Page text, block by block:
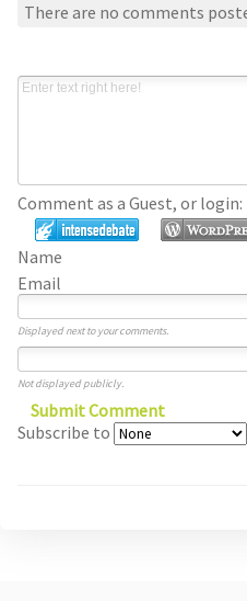
There are no comments
Comment as a Guest, or login:
Name
Email
Displayed next to your comments.
Not displayed publicly.
Submit Comment
Subscribe to